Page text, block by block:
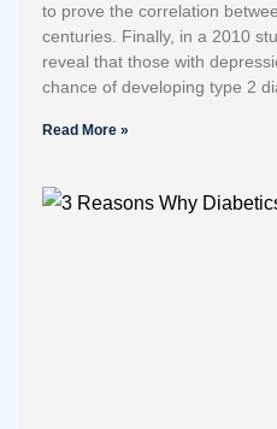
to prove the correlation
centuries. Finally, in a 2010
reveal that those with
chance of developing type 2
Read More »